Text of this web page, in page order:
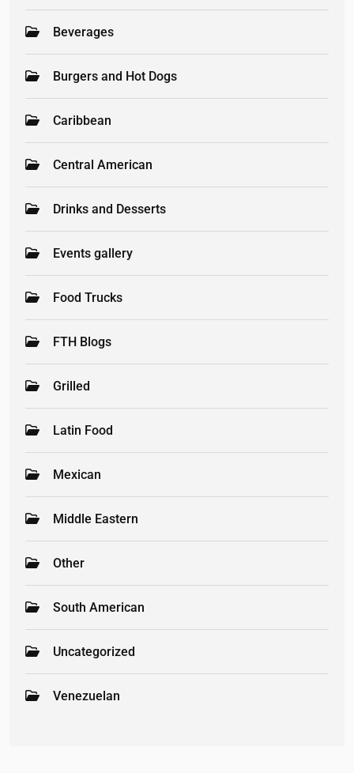
Beverages
Burgers and Hot Dogs
Caribbean
Central American
Drinks and Desserts
Events gallery
Food Trucks
FTH Blogs
Grilled
Latin Food
Mexican
Middle Eastern
Other
South American
Uncategorized
Venezuelan